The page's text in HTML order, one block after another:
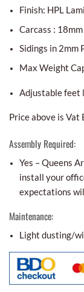
Finish: HPL
Carcass :
Sidings in 2mm
Max Weight
Adjustable feet
Price above is Vat
Assembly Required:
Yes – Queens
install your
expectations
Maintenance:
Light dusting/